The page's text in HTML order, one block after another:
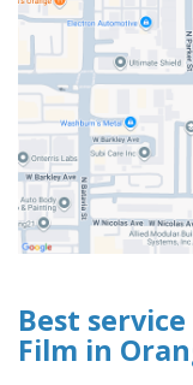
Best
Film in